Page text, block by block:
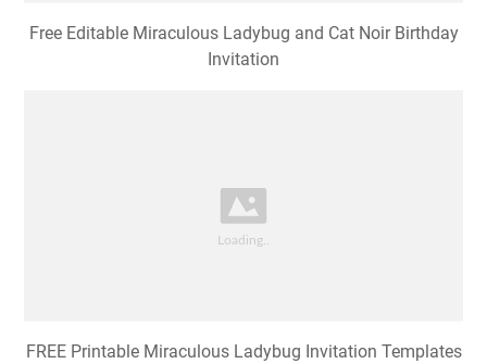
Free Editable Miraculous Ladybug and Cat Noir Birthday
Invitation
FREE Printable Miraculous Ladybug Invitation Templates